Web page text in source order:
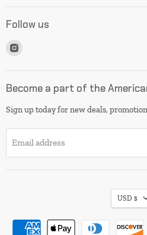
Follow us
Instagram
Become a part of the
Sign up today for new deals,
Email address
USD $
I will be back soon